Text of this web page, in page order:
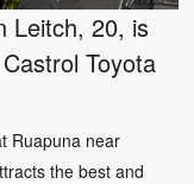
Leitch, 20, is
Toyota
Ruapuna near
the best and